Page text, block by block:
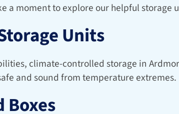
a moment to explore our helpful storage
Units
climate-controlled storage in
and sound from temperature extremes.
Boxes